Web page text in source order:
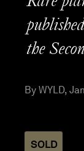
the
By WYLD,
SOLD